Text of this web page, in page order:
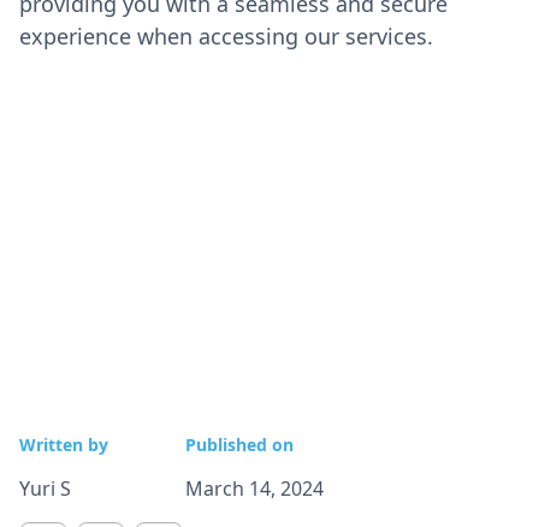
experience when accessing our services.
Written by
Yuri S
Published on
March 14, 2024